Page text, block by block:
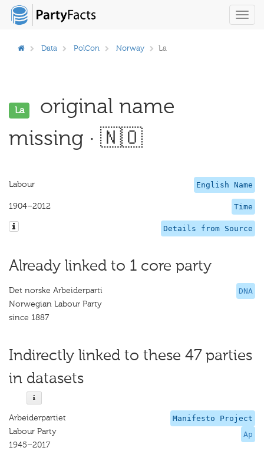
Data PolCon Norway La
La
original name
missing · 🇳🇴
English Name
Labour
Time
1904–2012
Details from Source
Already linked to 1 core party
DNA
Det norske Arbeiderparti
Norwegian Labour Party
since 1887
Indirectly linked to these 47 parties
in datasets
Manifesto Project
Ap
Arbeiderpartiet
Labour Party
1945–2017